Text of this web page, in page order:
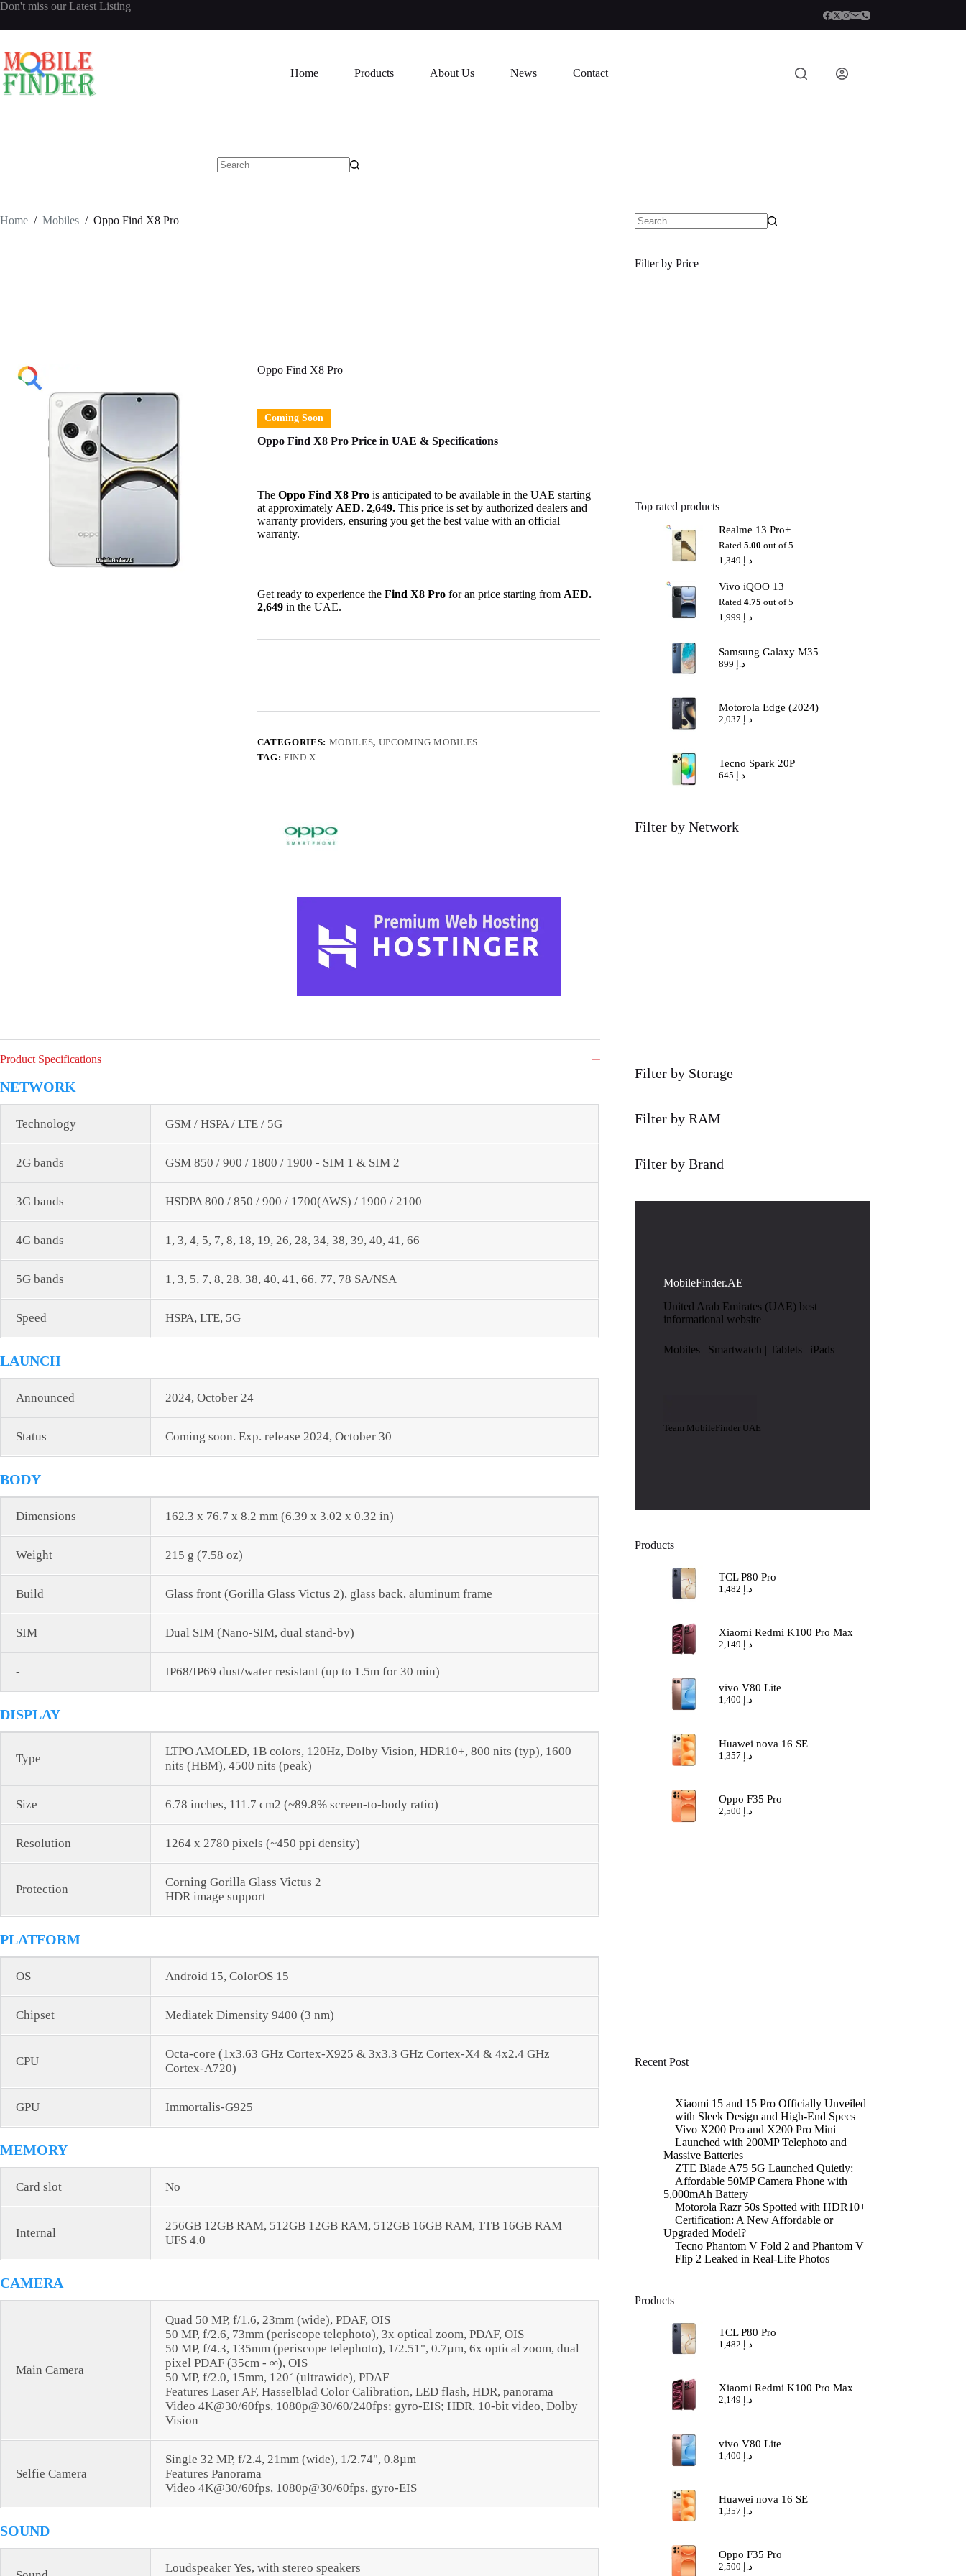
Skip
content
Don't miss our Latest Listing
Home Products About Us News Contact
Home / Mobiles / Oppo Find X8 Pro
Oppo Find X8 Pro
Coming Soon
Oppo Find X8 Pro Price in UAE & Specifications
The Oppo Find X8 Prois anticipated to be available in the UAE starting
at approximately AED. 2,649.This price is set by authorized dealers and
warranty providers, ensuring you get the best value with an official
warranty.
Get ready to experience the Find X8 Pro for an price starting from AED.
2,649 in the UAE.
CATEGORIES: MOBILES, UPCOMING MOBILES
TAG:FIND X
Product Specifications
NETWORK
Technology GSM / HSPA / LTE / 5G
2G bands GSM 850 / 900 / 1800 / 1900 - SIM 1 & SIM 2
3G bands HSDPA 800 / 850 / 900 / 1700(AWS) / 1900 / 2100
4G bands 1, 3, 4, 5, 7, 8, 18, 19, 26, 28, 34, 38, 39, 40, 41, 66
5G bands 1, 3, 5, 7, 8, 28, 38, 40, 41, 66, 77, 78 SA/NSA
Speed HSPA, LTE, 5G
LAUNCH
Announced 2024, October 24
Status Coming soon. Exp. release 2024, October 30
BODY
Dimensions 162.3 x 76.7 x 8.2 mm (6.39 x 3.02 x 0.32 in)
Weight 215 g (7.58 oz)
Build Glass front (Gorilla Glass Victus 2), glass back, aluminum frame
SIM Dual SIM (Nano-SIM, dual stand-by)
- IP68/IP69 dust/water resistant (up to 1.5m for 30 min)
DISPLAY
Type
LTPO AMOLED, 1B colors, 120Hz, Dolby Vision, HDR10+, 800 nits (typ), 1600
nits (HBM), 4500 nits (peak)
Size 6.78 inches, 111.7 cm2 (~89.8% screen-to-body ratio)
Resolution 1264 x 2780 pixels (~450 ppi density)
Protection
Corning Gorilla Glass Victus 2
HDR image support
PLATFORM
OS Android 15, ColorOS 15
Chipset Mediatek Dimensity 9400 (3 nm)
CPU
Octa-core (1x3.63 GHz Cortex-X925 & 3x3.3 GHz Cortex-X4 & 4x2.4 GHz
Cortex-A720)
GPU Immortalis-G925
MEMORY
Card slot No
Internal
256GB 12GB RAM, 512GB 12GB RAM, 512GB 16GB RAM, 1TB 16GB RAM
UFS 4.0
CAMERA
Main Camera
Quad 50 MP, f/1.6, 23mm (wide), PDAF, OIS
50 MP, f/2.6, 73mm (periscope telephoto), 3x optical zoom, PDAF, OIS
50 MP, f/4.3, 135mm (periscope telephoto), 1/2.51", 0.7µm, 6x optical zoom, dual
pixel PDAF (35cm - ∞), OIS
50 MP, f/2.0, 15mm, 120˚ (ultrawide), PDAF
Features Laser AF, Hasselblad Color Calibration, LED flash, HDR, panorama
Video 4K@30/60fps, 1080p@30/60/240fps; gyro-EIS; HDR, 10‑bit video, Dolby
Vision
Selfie Camera
Single 32 MP, f/2.4, 21mm (wide), 1/2.74", 0.8µm
Features Panorama
Video 4K@30/60fps, 1080p@30/60fps, gyro-EIS
SOUND
Loudspeaker Yes, with stereo speakers
Filter by Price
Top rated products
Realme 13 Pro+
Rated5.00 out of 5
د.إ
Vivo iQOO 13
Rated4.75 out of 5
د.إ
Samsung Galaxy M35
د.إ
Motorola Edge (2024)
د.إ
Tecno Spark 20P
د.إ
Filter by Network
Filter by Storage
Filter by RAM
Filter by Brand
MobileFinder.AE
United Arab Emirates (UAE) best
informational website
Mobiles | Smartwatch | Tablets | iPads
Team MobileFinder UAE
Products
TCL P80 Pro
د.إ
Xiaomi Redmi K100 Pro Max
د.إ
vivo V80 Lite
د.إ
Huawei nova 16 SE
د.إ
Oppo F35 Pro
د.إ
Recent Post
Xiaomi 15 and 15 Pro Officially Unveiled
with Sleek Design and High-End Specs
Vivo X200 Pro and X200 Pro Mini
Launched with 200MP Telephoto and
Massive Batteries
ZTE Blade A75 5G Launched Quietly:
Affordable 50MP Camera Phone with
5,000mAh Battery
Motorola Razr 50s Spotted with HDR10+
Certification: A New Affordable or
Upgraded Model?
Tecno Phantom V Fold 2 and Phantom V
Flip 2 Leaked in Real-Life Photos
Products
TCL P80 Pro
د.إ
Xiaomi Redmi K100 Pro Max
د.إ
vivo V80 Lite
د.إ
Huawei nova 16 SE
د.إ
Oppo F35 Pro
د.إ